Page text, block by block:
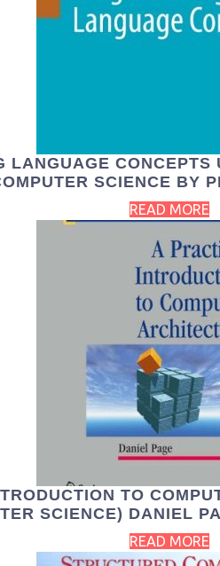
LANGUAGE CONCEPTS
SCIENCE BY
READ MORE
TO
SCIENCE) DANIEL
READ MORE